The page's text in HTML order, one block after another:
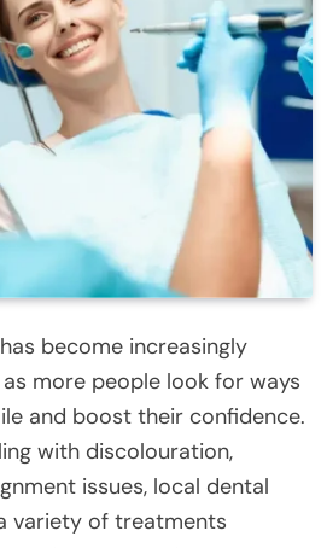
become increasingly
more people look for ways
and boost their confidence.
with discolouration,
issues, local dental
variety of treatments